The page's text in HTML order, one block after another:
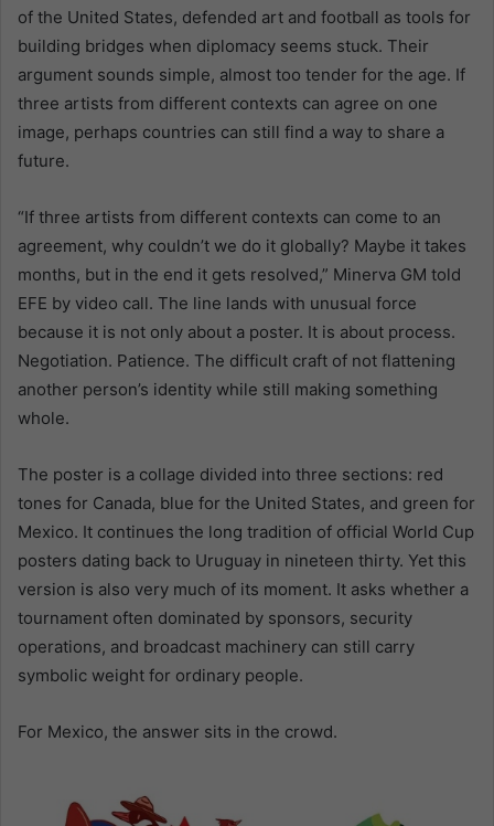
of the United States, defended art and football as tools for
building bridges when diplomacy seems stuck. Their
argument sounds simple, almost too tender for the age. If
three artists from different contexts can agree on one
image, perhaps countries can still find a way to share a
future.
“If three artists from different contexts can come to an
agreement, why couldn’t we do it globally? Maybe it takes
months, but in the end it gets resolved,” Minerva GM told
EFE by video call. The line lands with unusual force
because it is not only about a poster. It is about process.
Negotiation. Patience. The difficult craft of not flattening
another person’s identity while still making something
whole.
The poster is a collage divided into three sections: red
tones for Canada, blue for the United States, and green for
Mexico. It continues the long tradition of official World Cup
posters dating back to Uruguay in nineteen thirty. Yet this
version is also very much of its moment. It asks whether a
tournament often dominated by sponsors, security
operations, and broadcast machinery can still carry
symbolic weight for ordinary people.
For Mexico, the answer sits in the crowd.